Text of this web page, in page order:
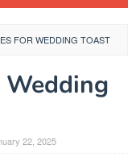
FOR WEDDING TOAST
Wedding
22, 2025